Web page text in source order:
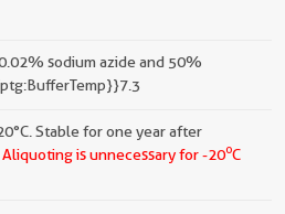
sodium azide and 50%
Stable for one year after
Aliquoting is unnecessary for -20oC